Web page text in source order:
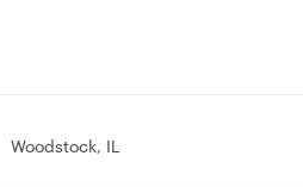
Woodstock, IL